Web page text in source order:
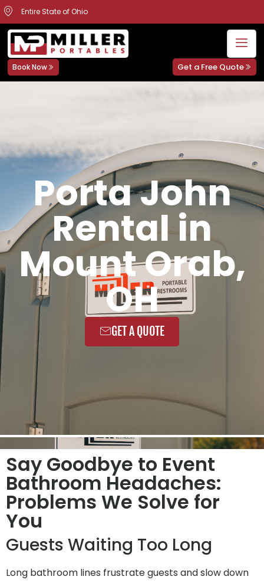
Entire State of Ohio
Book Now Get a Free Quote
Porta John
Rental in
Mount Orab,
OH
GET A QUOTE
Say Goodbye to Event
Bathroom Headaches:
Problems We Solve for
You
Guests Waiting Too Long
Long bathroom lines frustrate guests and slow down